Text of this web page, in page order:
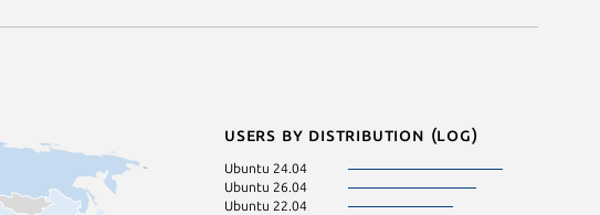
Users by distribution (log)
Ubuntu 24.04
Ubuntu 26.04
Ubuntu 22.04